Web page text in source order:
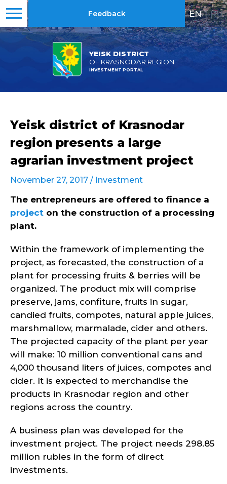
YEISK DISTRICT
OF KRASNODAR REGION
INVESTMENT PORTAL
Feedback EN | RU
Yeisk district of Krasnodar
region presents a large
agrarian investment project
November 27, 2017 / Investment
The entrepreneurs are offered to finance a
project on the construction of a processing
plant.
Within the framework of implementing the
project, as forecasted, the construction of a
plant for processing fruits & berries will be
organized. The product mix will comprise
preserve, jams, confiture, fruits in sugar,
candied fruits, compotes, natural apple juices,
marshmallow, marmalade, cider and others.
The projected capacity of the plant per year
will make: 10 million conventional cans and
4,000 thousand liters of juices, compotes and
cider. It is expected to merchandise the
products in Krasnodar region and other
regions across the country.
A business plan was developed for the
investment project. The project needs 298.85
million rubles in the form of direct
investments.